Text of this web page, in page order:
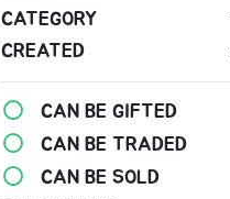
CATEGORY
CREATED
CAN BE GIFTED
CAN BE TRADED
CAN BE SOLD